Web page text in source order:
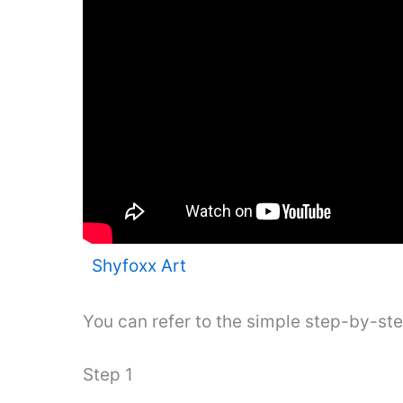
Shyfoxx Art
You can refer to the simple step-by-
Step 1